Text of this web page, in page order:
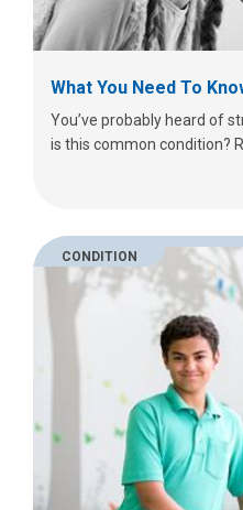
What You Need To
You’ve probably heard of
is this common condition?
CONDITION